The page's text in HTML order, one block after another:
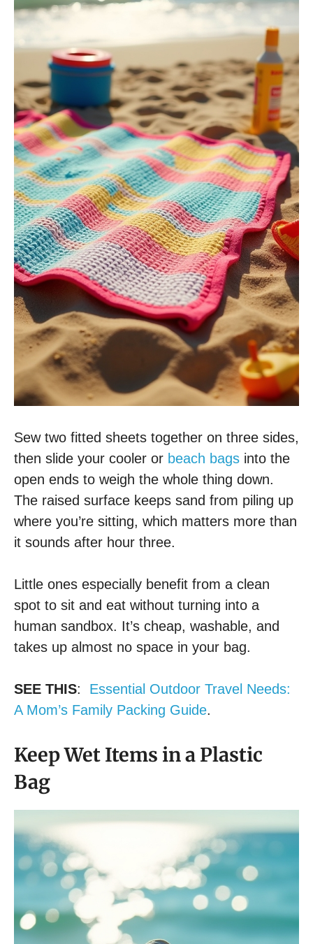
Sew two fitted sheets together on three sides,
then slide your cooler or beach bags into the
open ends to weigh the whole thing down.
The raised surface keeps sand from piling up
where you’re sitting, which matters more than
it sounds after hour three.
Little ones especially benefit from a clean
spot to sit and eat without turning into a
human sandbox. It’s cheap, washable, and
takes up almost no space in your bag.
SEE THIS: Essential Outdoor Travel Needs:
A Mom’s Family Packing Guide.
Keep Wet Items in a Plastic
Bag